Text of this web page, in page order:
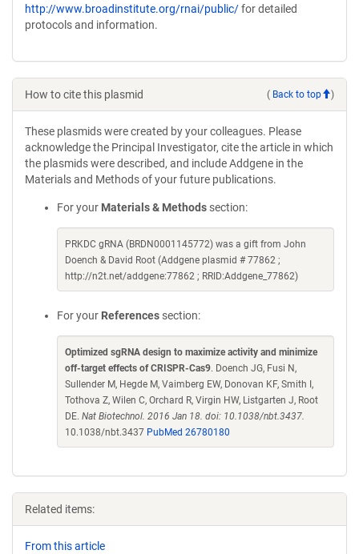
http://www.broadinstitute.org/rnai/public/for detailed
protocols and information.
How to cite this plasmid ( Back to top )
These plasmids were created by your colleagues. Please
acknowledge the Principal Investigator, cite the article in which
the plasmids were described, and include Addgene in the
Materials and Methods of your future publications.
For your Materials & Methods section:
PRKDC gRNA (BRDN0001145772) was a gift from John
Doench & David Root (Addgene plasmid # 77862 ;
http://n2t.net/addgene:77862 ; RRID:Addgene_77862)
For your References section:
Optimized sgRNA design to maximize activity and minimize
off-target effects of CRISPR-Cas9. Doench JG, Fusi N,
Sullender M, Hegde M, Vaimberg EW, Donovan KF, Smith I,
Tothova Z, Wilen C, Orchard R, Virgin HW, Listgarten J, Root
DE. Nat Biotechnol. 2016 Jan 18. doi: 10.1038/nbt.3437.
10.1038/nbt.3437 PubMed 26780180
Related items:
From this article